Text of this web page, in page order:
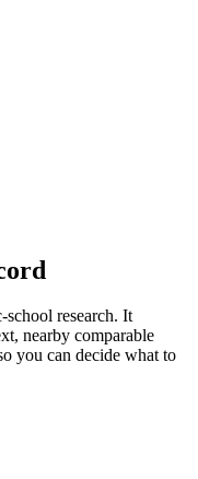
school research. It
nearby comparable
you can decide what to